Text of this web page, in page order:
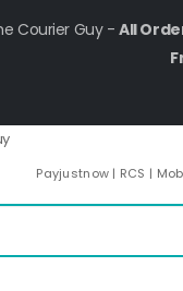
Courier Guy -All
Payjustnow | RCS |